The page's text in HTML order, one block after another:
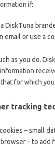
if:
DiskTuna
email or use a
as you do.
for which
tracking
– small
– to add